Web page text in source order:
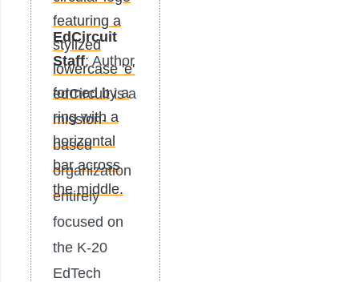
EdCircuit
Staff: Author
edCircuit is a
mission-
based
organization
entirely
focused on
the K-20
EdTech